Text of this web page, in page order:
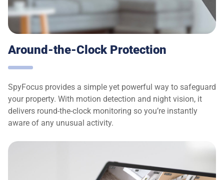
Around-the-Clock Protection
SpyFocus provides a simple yet powerful way to safeguard
your property. With motion detection and night vision, it
delivers round-the-clock monitoring so you’re instantly
aware of any unusual activity.